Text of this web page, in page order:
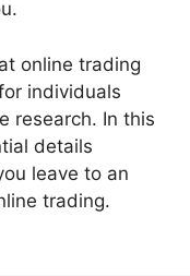
online trading
individuals
research. In this
details
leave to an
trading.